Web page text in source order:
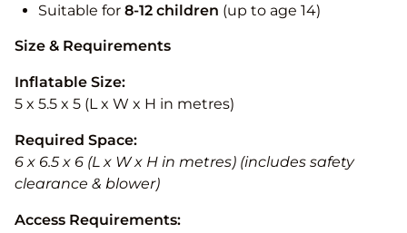
Suitable for 8-12 children (up to age 14)
Size & Requirements
Inflatable Size:
5 x 5.5 x 5 (L x W x H in metres)
Required Space:
6 x 6.5 x 6 (L x W x H in metres) (includes safety
clearance & blower)
Access Requirements: